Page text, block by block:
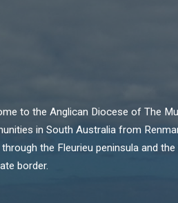
to the Anglican Diocese of The
in South Australia from
the Fleurieu peninsula and
border.